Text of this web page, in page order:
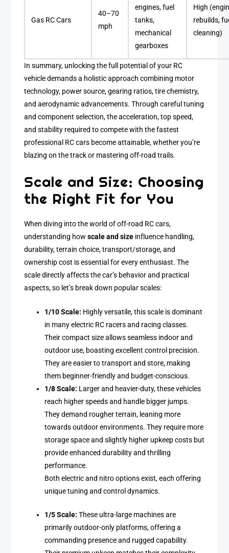
Gas RC Cars
40–70
mph
engines, fuel
tanks,
mechanical
gearboxes
High
rebuilds,
cleaning)
In summary, unlocking the full potential of your RC
vehicle demands a holistic approach combining motor
technology, power source, gearing ratios, tire chemistry,
and aerodynamic advancements. Through careful tuning
and component selection, the acceleration, top speed,
and stability required to compete with the fastest
professional RC cars become attainable, whether you’re
blazing on the track or mastering off-road trails.
Scale and Size: Choosing
the Right Fit for You
When diving into the world of off-road RC cars,
understanding howscale and size influence handling,
durability, terrain choice, transport/storage, and
ownership cost is essential for every enthusiast. The
scale directly affects the car’s behavior and practical
aspects, so let’s break down popular scales:
1/10 Scale: Highly versatile, this scale is dominant
in many electric RC racers and racing classes.
Their compact size allows seamless indoor and
outdoor use, boasting excellent control precision.
They are easier to transport and store, making
them beginner-friendly and budget-conscious.
1/8 Scale: Larger and heavier-duty, these vehicles
reach higher speeds and handle bigger jumps.
They demand rougher terrain, leaning more
towards outdoor environments. They require more
storage space and slightly higher upkeep costs but
provide enhanced durability and thrilling
performance.
Both electric and nitro options exist, each offering
unique tuning and control dynamics.
1/5 Scale: These ultra-large machines are
primarily outdoor-only platforms, offering a
commanding presence and rugged capability.